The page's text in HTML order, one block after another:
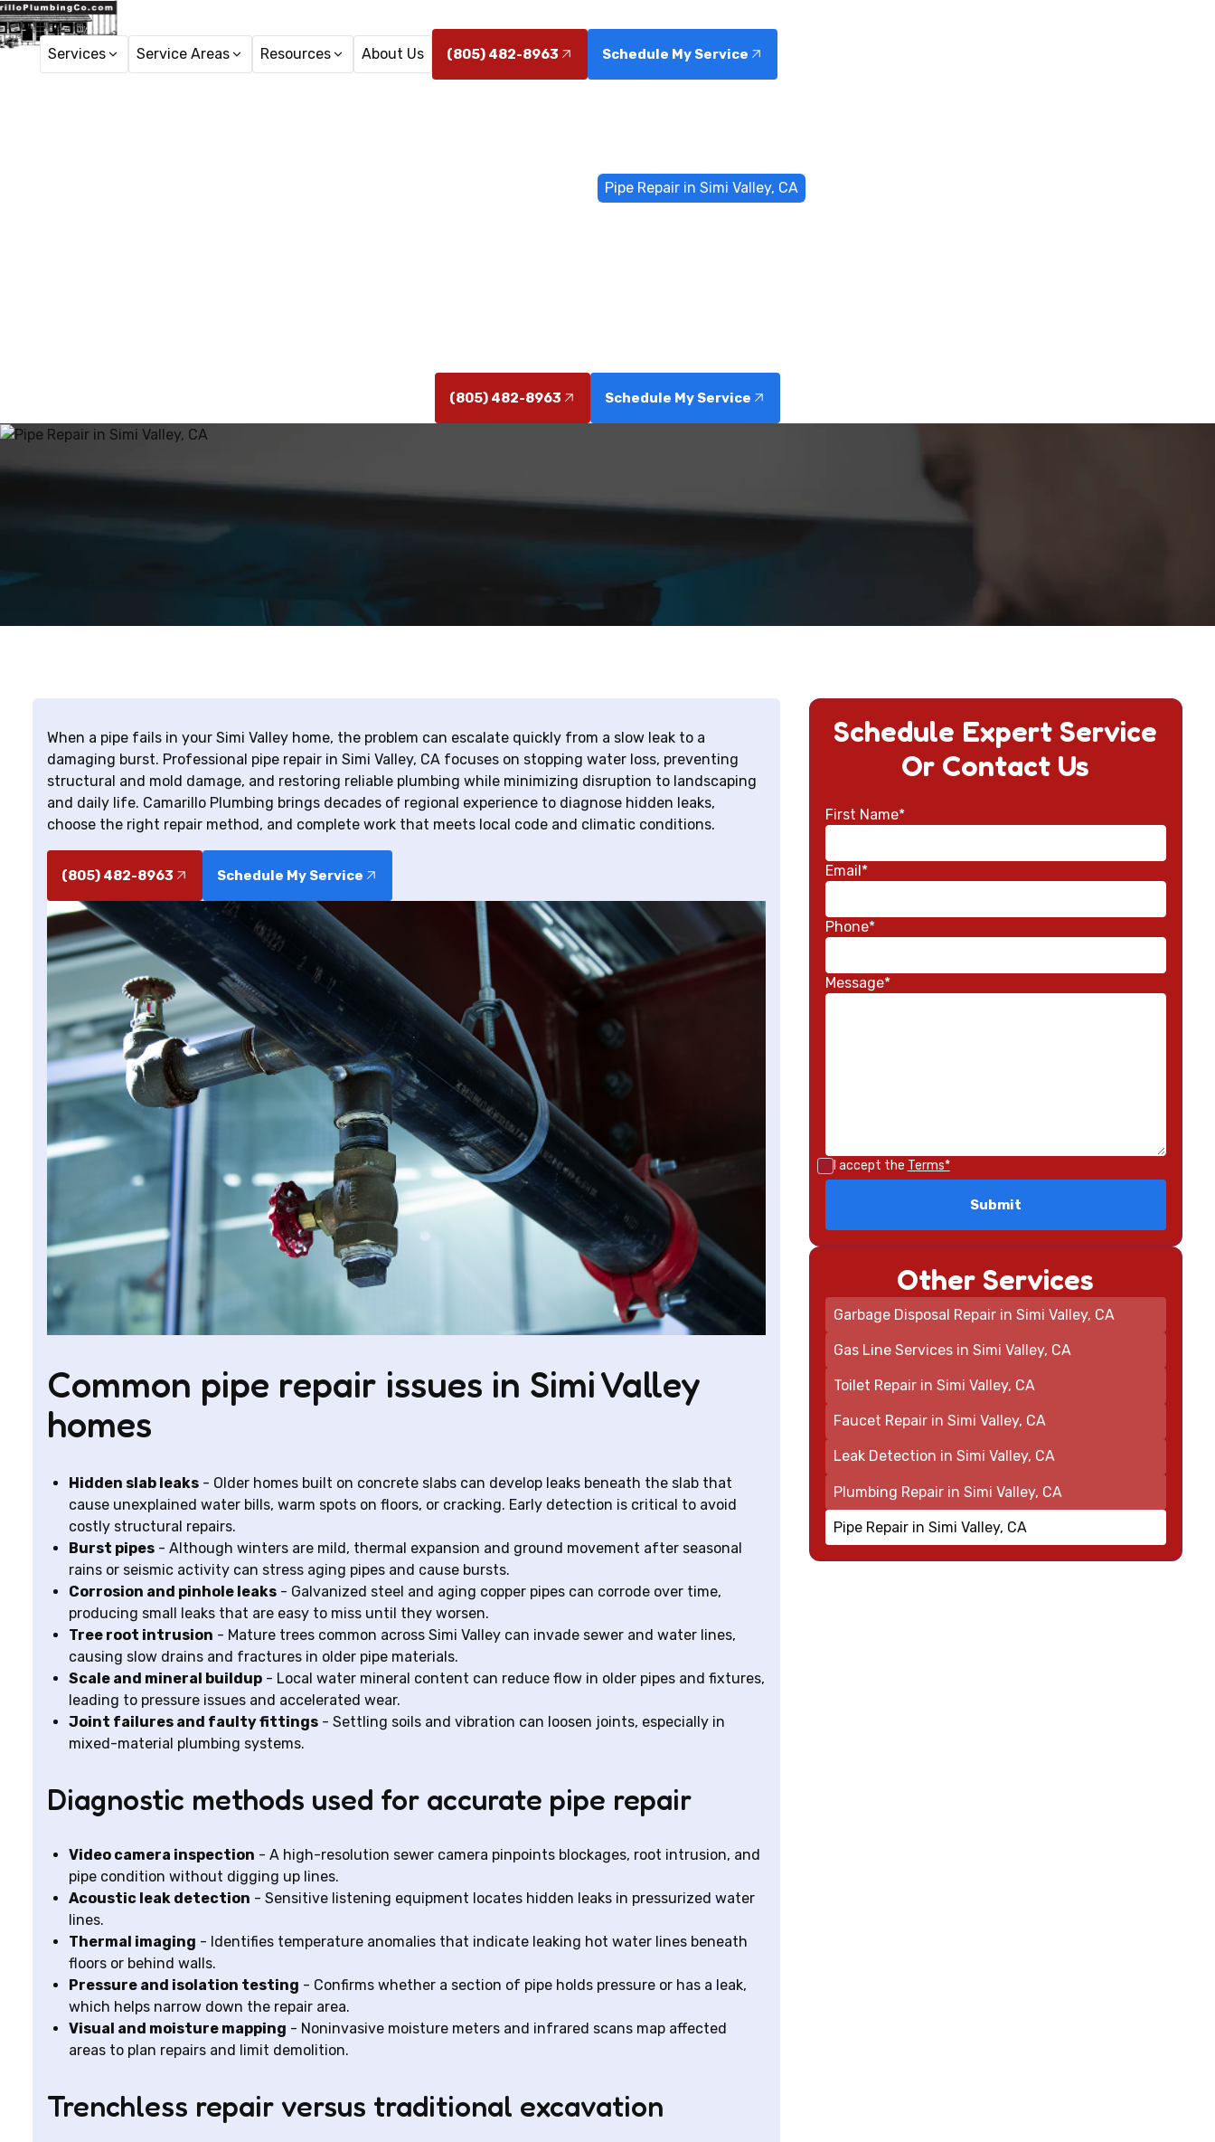
Services Service Areas Resources About Us (805) 482-8963 Schedule My Service
Pipe Repair in Simi Valley, CA
(805) 482-8963 Schedule My Service
When a pipe fails in your Simi Valley home, the problem can escalate quickly from a slow leak to a
damaging burst. Professional pipe repair in Simi Valley, CA focuses on stopping water loss, preventing
structural and mold damage, and restoring reliable plumbing while minimizing disruption to landscaping
and daily life. Camarillo Plumbing brings decades of regional experience to diagnose hidden leaks,
choose the right repair method, and complete work that meets local code and climatic conditions.
(805) 482-8963 Schedule My Service
Common pipe repair issues in Simi Valley
homes
Hidden slab leaks - Older homes built on concrete slabs can develop leaks beneath the slab that
cause unexplained water bills, warm spots on floors, or cracking. Early detection is critical to avoid
costly structural repairs.
Burst pipes - Although winters are mild, thermal expansion and ground movement after seasonal
rains or seismic activity can stress aging pipes and cause bursts.
Corrosion and pinhole leaks - Galvanized steel and aging copper pipes can corrode over time,
producing small leaks that are easy to miss until they worsen.
Tree root intrusion - Mature trees common across Simi Valley can invade sewer and water lines,
causing slow drains and fractures in older pipe materials.
Scale and mineral buildup - Local water mineral content can reduce flow in older pipes and fixtures,
leading to pressure issues and accelerated wear.
Joint failures and faulty fittings - Settling soils and vibration can loosen joints, especially in
mixed-material plumbing systems.
Diagnostic methods used for accurate pipe repair
Video camera inspection - A high-resolution sewer camera pinpoints blockages, root intrusion, and
pipe condition without digging up lines.
Acoustic leak detection - Sensitive listening equipment locates hidden leaks in pressurized water
lines.
Thermal imaging - Identifies temperature anomalies that indicate leaking hot water lines beneath
floors or behind walls.
Pressure and isolation testing - Confirms whether a section of pipe holds pressure or has a leak,
which helps narrow down the repair area.
Visual and moisture mapping - Noninvasive moisture meters and infrared scans map affected
areas to plan repairs and limit demolition.
Trenchless repair versus traditional excavation
Schedule Expert Service
Or Contact Us
First Name*
Email*
Phone*
Message*
I accept the Terms*
Other Services
Garbage Disposal Repair in Simi Valley, CA
Gas Line Services in Simi Valley, CA
Toilet Repair in Simi Valley, CA
Faucet Repair in Simi Valley, CA
Leak Detection in Simi Valley, CA
Plumbing Repair in Simi Valley, CA
Pipe Repair in Simi Valley, CA